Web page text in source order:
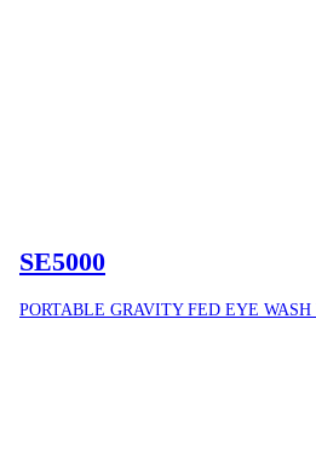
SE5000
PORTABLE GRAVITY FED EYE